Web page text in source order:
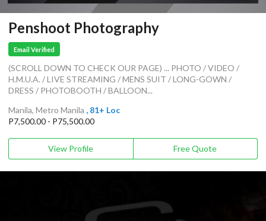
Penshoot Photography
Email Verified
(SCROLL DOWN TO CHECK OUR PAGE) ... PHOTO / VIDEO /
H.M.U.A. / LIVE STREAMING / MENS SUIT / LONG-GOWN /
DRESS / PHOTOBOOTH / BALLOON...
Manila, Metro Manila , 81+ Loc
P7,500.00 - P75,500.00
View Profile Free Quote